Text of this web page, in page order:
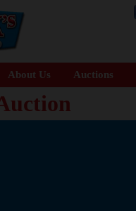
About Us Auctions